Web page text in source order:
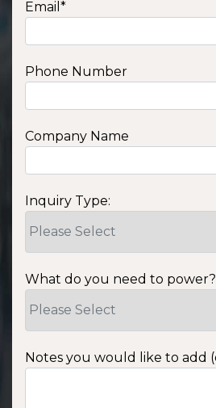
Email *
Phone Number
Company Name
Inquiry Type:
What do you need to power?
Notes you would like to add